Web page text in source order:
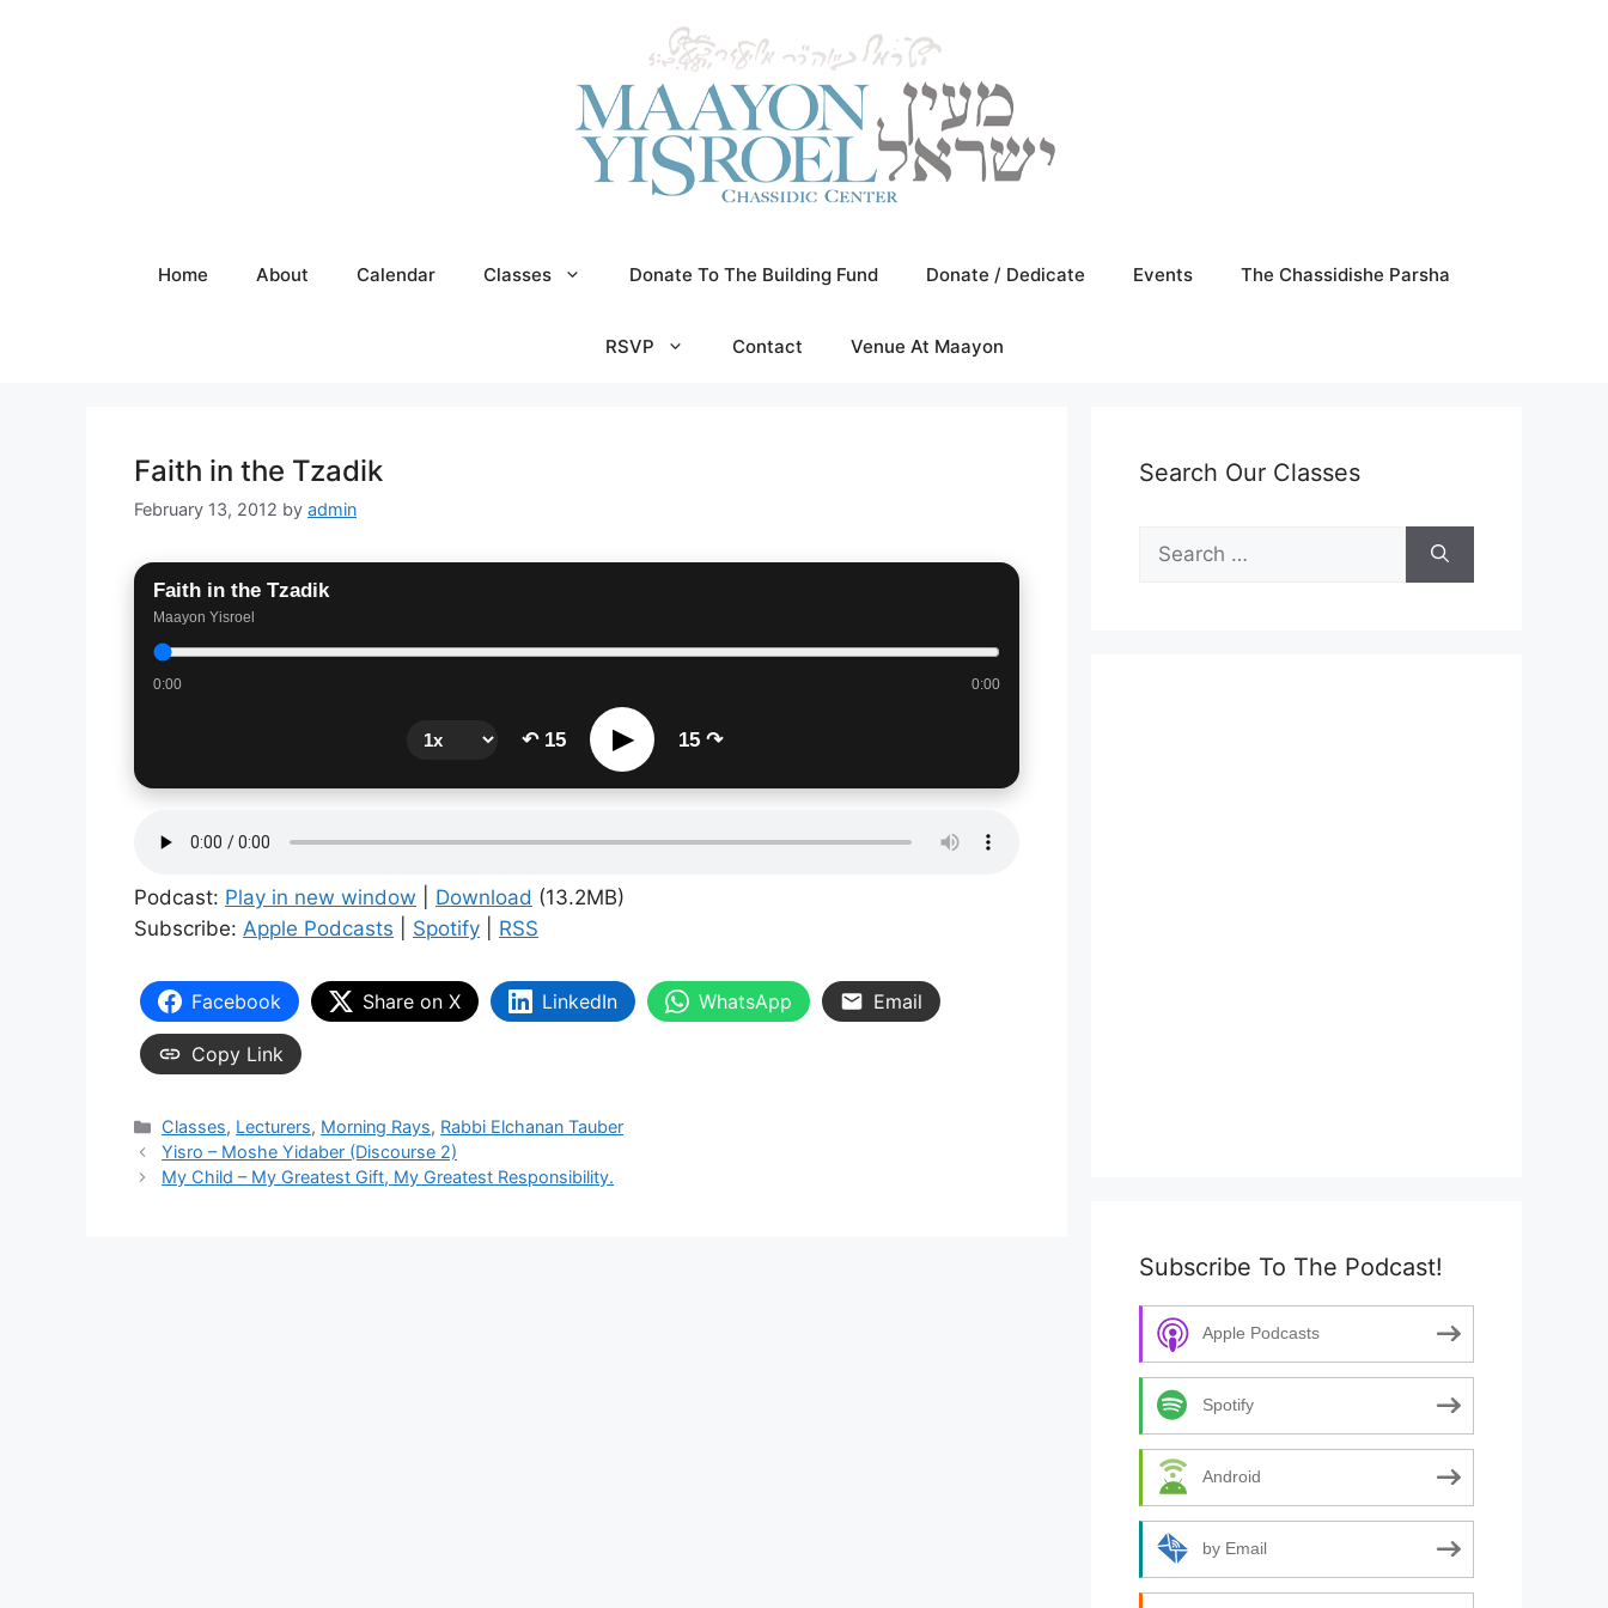
Home About Calendar Classes Donate To The Building Fund Donate / Dedicate Events The Chassidishe Parsha
RSVP Contact Venue At Maayon
Faith in the Tzadik
February 13, 2012 by admin
Faith in the Tzadik
Maayon Yisroel
0:00 0:00
↶ 15 ▶ 15 ↷
Podcast: Play in new window Download (13.2MB)
Subscribe: Apple Podcasts Spotify RSS
Facebook Share on X LinkedIn WhatsApp Email
Copy Link
Categories
Classes, Lecturers, Morning Rays, Rabbi Elchanan Tauber
Yisro – Moshe Yidaber (Discourse 2)
My Child – My Greatest Gift, My Greatest Responsibility.
Search Our Classes
for:
Subscribe To The Podcast!
Apple Podcasts
Spotify
Android
by Email